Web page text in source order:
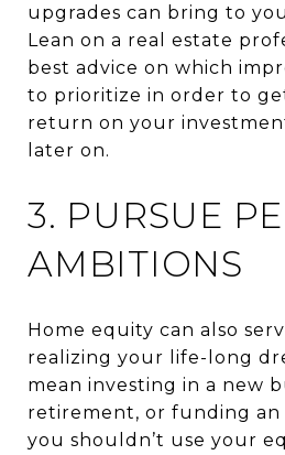
upgrades can bring to
Lean on a real estate
best advice on which
to prioritize in order to
return on your
later on.
3. PURSUE
AMBITIONS
Home equity can also
realizing your life-long
mean investing in a new
retirement, or funding an
you shouldn’t use your